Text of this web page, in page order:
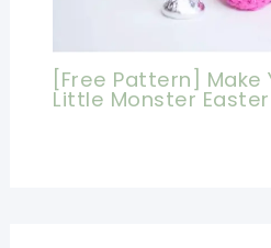
[Free Pattern] Make
Little Monster